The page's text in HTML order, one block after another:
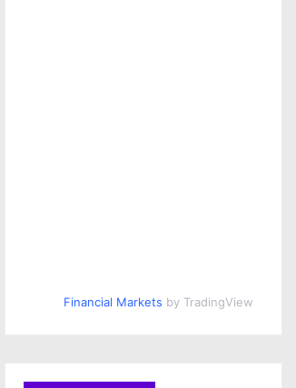
Financial Markets by TradingView